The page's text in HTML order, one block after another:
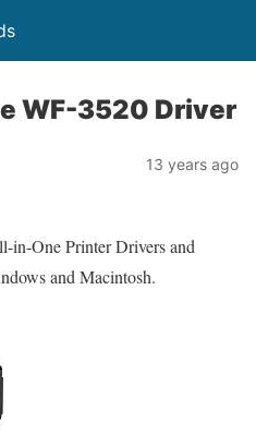
WF-3520 Driver
13 years ago
in-One Printer Drivers and
and Macintosh.